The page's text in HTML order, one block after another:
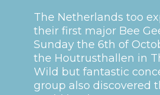
The Netherlands too
their first major Bee
Sunday the 6th of
the Houtrusthallen in
Wild but fantastic
group also discovered